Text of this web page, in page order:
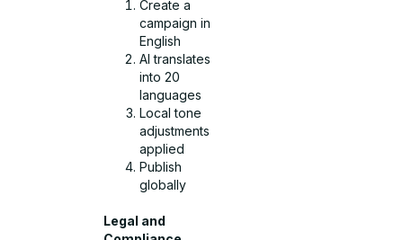
Create a
campaign in
English
AI translates
into 20
languages
Local tone
adjustments
applied
Publish
globally
Legal and